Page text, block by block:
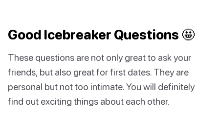
Good Icebreaker Questions 🤩
These questions are not only great to ask your
friends, but also great for first dates. They are
personal but not too intimate. You will definitely
find out exciting things about each other.